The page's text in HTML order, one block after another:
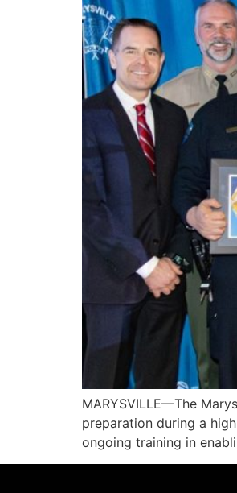
MARYSVILLE—The
preparation during a
ongoing training in